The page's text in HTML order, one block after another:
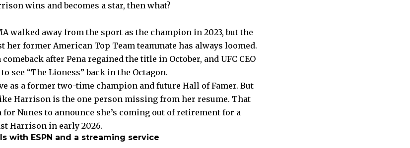
wins and becomes a star, then what?
walked away from the sport as the champion in 2023, but the
her former American Top Team teammate has always loomed.
after Pena regained the title in October, and UFC CEO
see “The Lioness” back in the Octagon.
as a former two-time champion and future Hall of Famer. But
Harrison is the one person missing from her resume. That
Nunes to announce she’s coming out of retirement for a
Harrison in early 2026.
with ESPN and a streaming service